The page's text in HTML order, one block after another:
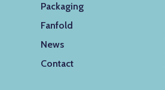
Packaging
Fanfold
News
Contact